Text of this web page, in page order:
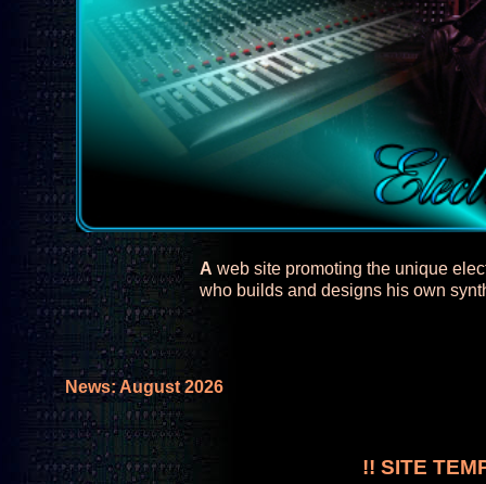
News: August 2026
A web site promoting the unique
who builds and designs his own
!! SITE